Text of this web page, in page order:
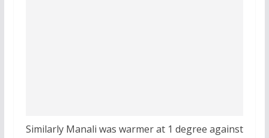
Similarly Manali was warmer at 1 degree against